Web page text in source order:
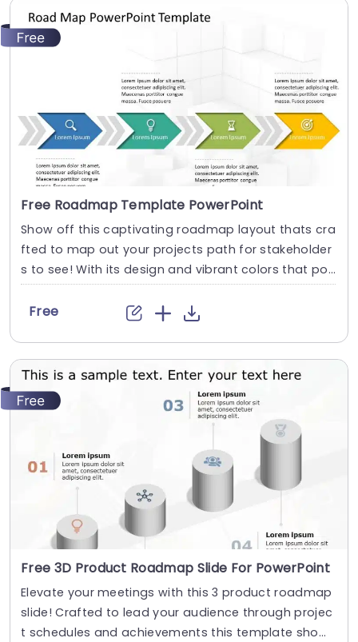
mages, fonts, and...
Free Roadmap Template PowerPoint
Show off this captivating roadmap layout thats cra
fted to map out your projects path for stakeholder
s to see! With its design and vibrant colors that po
p out at you on the page. This template is a choice,
for presenting your strategic blueprints and timelin
read more
Free
Free 3D Product Roadmap Slide For PowerPoint
Elevate your meetings with this 3 product roadmap
slide! Crafted to lead your audience through projec
t schedules and achievements this template show